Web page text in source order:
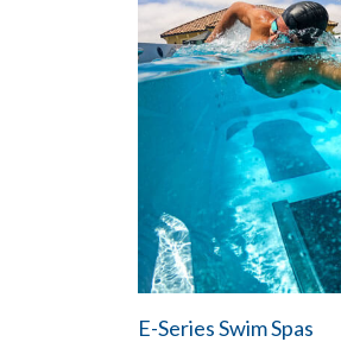
E-Series Swim Spas